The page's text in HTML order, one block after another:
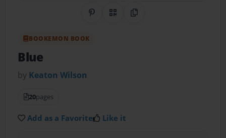
Share on Pinterest
QR CodeCopy Link
BOOKEMON BOOK
Blue
by Keaton Wilson
20pages
Add as a Favorite Like it